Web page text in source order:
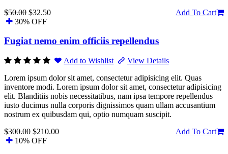
$50.00 $32.50
Add To Cart
30% OFF
Fugiat nemo enim officiis repellendus
Add to Wishlist
View Details
Lorem ipsum dolor sit amet, consectetur adipisicing elit. Quas
inventore modi. Lorem ipsum dolor sit amet, consectetur adipisicing
elit. Blanditiis nobis necessitatibus, nam ipsa tempore repellendus
iusto ducimus nulla corporis dignissimos quam ullam accusantium
nostrum ex quibusdam qui, optio numquam suscipit.
$300.00 $210.00
Add To Cart
10% OFF